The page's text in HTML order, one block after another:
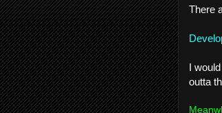
There
I
outta